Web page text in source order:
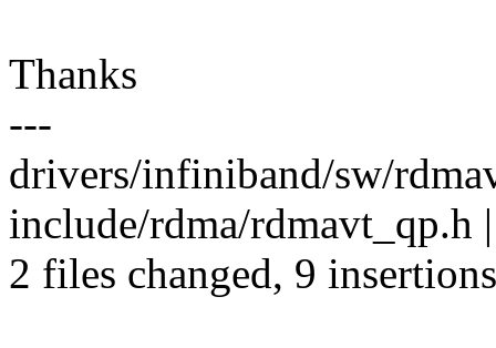
Thanks
---
drivers/infiniband/sw/
include/rdma/rdmavt_qp.h
2 files changed, 9